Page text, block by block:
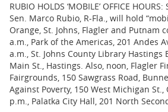
RUBIO HOLDS ‘MOBILE’ OFFICE
Sen. Marco Rubio, R-Fla., will hold
Orange, St. Johns, Flagler and Putnam
a.m., Park of the Americas, 201 Andes
a.m., St. Johns County Library Hastings
Main St., Hastings. Also, noon, Flagler
Fairgrounds, 150 Sawgrass Road,
Against Poverty, 150 West Michigan St.,
p.m., Palatka City Hall, 201 North